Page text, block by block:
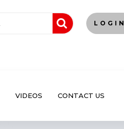
LOGIN
VIDEOS CONTACT US